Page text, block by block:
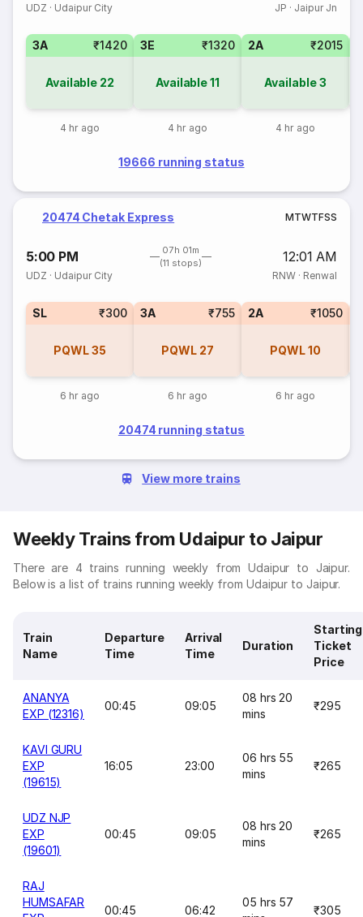
UDZ · Udaipur City JP · Jaipur Jn
3A ₹1420
Available 22
4 hr ago
3E ₹1320
Available11
4 hr ago
2A ₹2015
Available3
4 hr ago
19666 running status
20474 Chetak Express MTWTFSS
5:00 PM
07h 01m
(11 stops)
12:01 AM
UDZ · Udaipur City RNW· Renwal
SL ₹300
PQWL35
6 hr ago
3A ₹755
PQWL 27
6 hr ago
2A ₹1050
PQWL10
6 hr ago
20474 running status
View more trains
Weekly Trains from Udaipur to Jaipur
There are 4 trains running weekly from Udaipur to Jaipur.
Below is a list of trains running weekly from Udaipur to Jaipur.
Train
Name
Departure
Time
Arrival
Time
Duration
Starting
Ticket
Price
ANANYA
EXP (12316)
00:45 09:05
08 hrs 20
mins
₹295
KAVI GURU
EXP
(19615)
16:05 23:00
06 hrs 55
mins
₹265
UDZ NJP
EXP
(19601)
00:45 09:05
08 hrs 20
mins
₹265
RAJ
HUMSAFAR
00:45 06:42
05 hrs 57
₹305